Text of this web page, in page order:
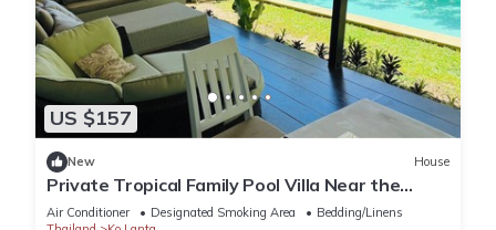
US $157
New House
Private Tropical Family Pool Villa Near the
Beach
Air Conditioner Designated Smoking Area
Bedding/Linens